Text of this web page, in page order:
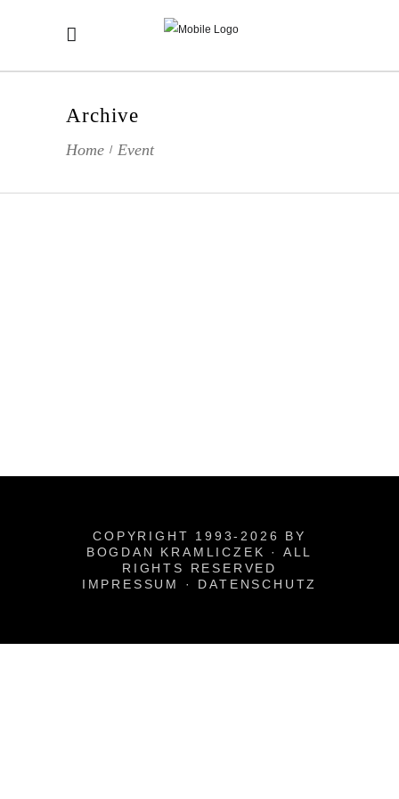
Archive
Home / Event
COPYRIGHT 1993-2026 BY
BOGDAN KRAMLICZEK · ALL
RIGHTS RESERVED
IMPRESSUM
· DATENSCHUTZ